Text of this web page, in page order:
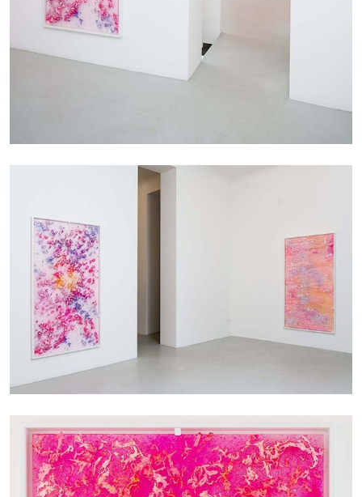
22.07.2026
EMI FONTANA MIKE KELLEY